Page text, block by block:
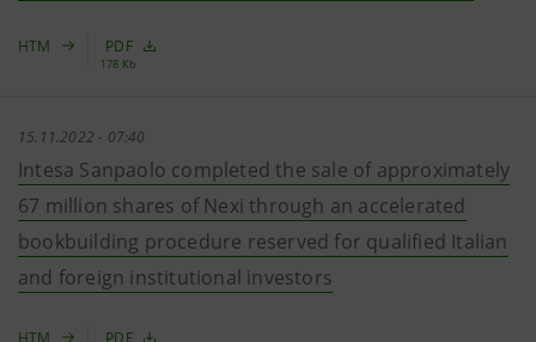
HTM PDF
178 Kb
15.11.2022 - 07:40
Intesa Sanpaolo completed the sale of approximately
67 million shares of Nexi through an accelerated
bookbuilding procedure reserved for qualified Italian
and foreign institutional investors
HTM PDF